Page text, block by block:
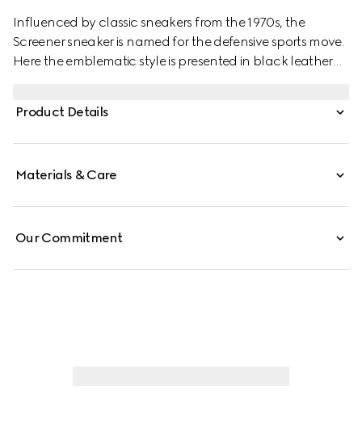
Influenced by classic sneakers from the 1970s, the
Screener sneaker is named for the defensive sports move.
Here the emblematic style is presented in black leather
Product Details
Materials & Care
Our Commitment